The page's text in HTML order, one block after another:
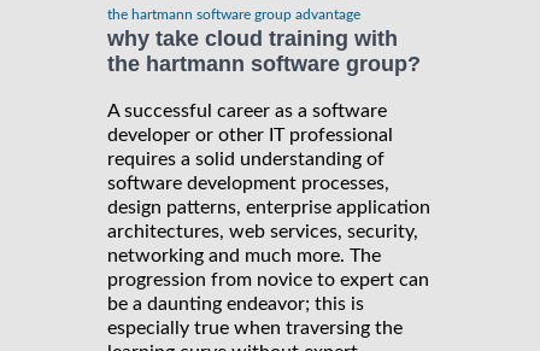
the hartmann software group advantage
why take cloud training with
the hartmann software group?
A successful career as a software
developer or other IT professional
requires a solid understanding of
software development processes,
design patterns, enterprise application
architectures, web services, security,
networking and much more. The
progression from novice to expert can
be a daunting endeavor; this is
especially true when traversing the